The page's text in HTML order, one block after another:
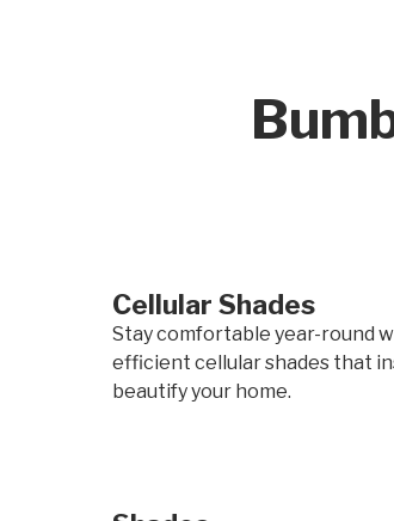
Cellular Shades
Stay comfortable year-round
efficient cellular shades that
beautify your home.